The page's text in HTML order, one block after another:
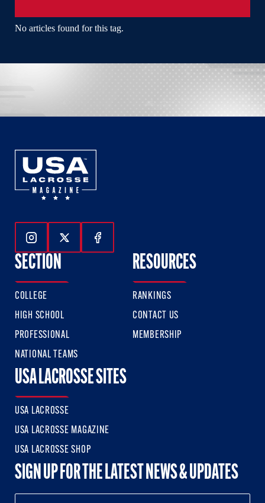
No articles found for this tag.
Follow Us On Instagram
Follow Us On Twitter
Follow Us On Facebook
SECTION
COLLEGE
HIGH SCHOOL
PROFESSIONAL
NATIONAL TEAMS
RESOURCES
RANKINGS
CONTACT US
MEMBERSHIP
USA LACROSSE SITES
USA LACROSSE
USA LACROSSE MAGAZINE
USA LACROSSE SHOP
SIGN UP FOR THE LATEST NEWS & UPDATES